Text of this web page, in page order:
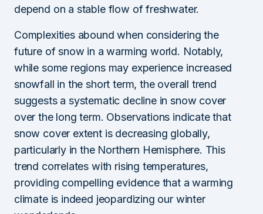
depend on a stable flow of freshwater.
Complexities abound when considering the
future of snow in a warming world. Notably,
while some regions may experience increased
snowfall in the short term, the overall trend
suggests a systematic decline in snow cover
over the long term. Observations indicate that
snow cover extent is decreasing globally,
particularly in the Northern Hemisphere. This
trend correlates with rising temperatures,
providing compelling evidence that a warming
climate is indeed jeopardizing our winter